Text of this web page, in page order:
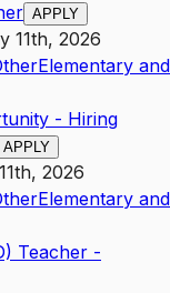
APPLY
11th, 2026
Elementary and
- Hiring
APPLY
2026
Elementary and
Teacher -